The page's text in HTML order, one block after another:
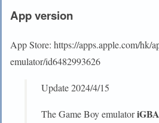
App version
App Store: https://apps.apple.com/hk/
emulator/id6482993626
Update 2024/4/15
The Game Boy emulatoriGBA